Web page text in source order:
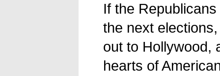
If the
the next
out to Hollywood,
hearts of